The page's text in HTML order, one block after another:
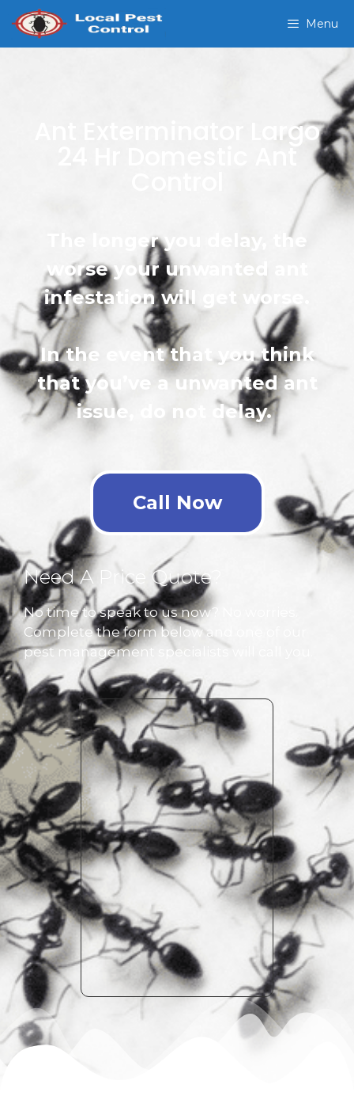
Menu
Ant Exterminator Largo
The longer you delay, the
worse your unwanted ant
infestation will get worse.
In the event that you think
that you’ve a unwanted ant
issue, do not delay.
Call Now
Need A Price Quote?
No time to speak to us now? No worries.
Complete the form below and one of our
pest management specialists will call you.